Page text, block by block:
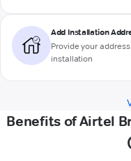
Add Installation
Provide your
installation
Benefits of Airtel